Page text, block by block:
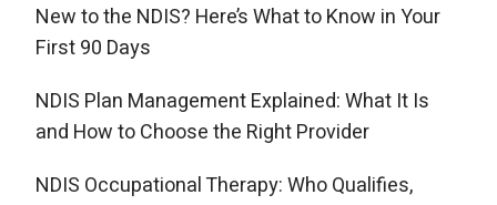
New to the NDIS? Here’s What to Know in Your
First 90 Days
NDIS Plan Management Explained: What It Is
and How to Choose the Right Provider
NDIS Occupational Therapy: Who Qualifies,